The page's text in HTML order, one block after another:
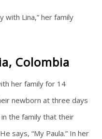
with Lina,” her family
Colombia
her family for 14
newborn at three days
the family that their
says, “My Paula.” In her